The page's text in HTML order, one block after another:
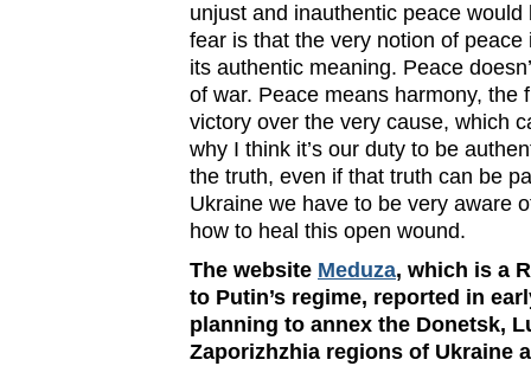
unjust and inauthentic peace
fear is that the very notion of peace
its authentic meaning. Peace
of war. Peace means harmony, the
victory over the very cause, which
why I think it’s our duty to be
the truth, even if that truth can be
Ukraine we have to be very aware
how to heal this open wound.
The website Meduza, which is a
to Putin’s regime, reported in
planning to annex the Donetsk,
Zaporizhzhia regions of Ukraine